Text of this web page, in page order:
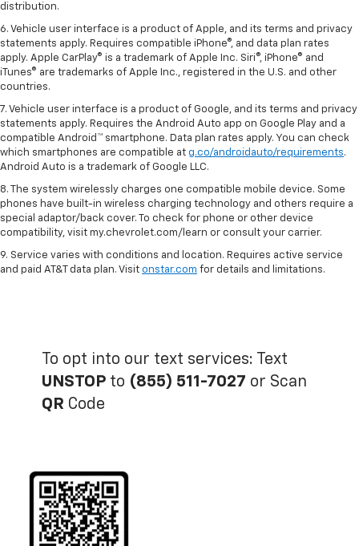
distribution.
6. Vehicle user interface is a product of Apple, and its terms and privacy
statements apply. Requires compatible iPhone®, and data plan rates
apply. Apple CarPlay® is a trademark of Apple Inc. Siri®, iPhone® and
iTunes® are trademarks of Apple Inc., registered in the U.S. and other
countries.
7. Vehicle user interface is a product of Google, and its terms and privacy
statements apply. Requires the Android Auto app on Google Play and a
compatible Android™ smartphone. Data plan rates apply. You can check
which smartphones are compatible at g.co/androidauto/requirements.
Android Auto is a trademark of Google LLC.
8. The system wirelessly charges one compatible mobile device. Some
phones have built-in wireless charging technology and others require a
special adaptor/back cover. To check for phone or other device
compatibility, visit my.chevrolet.com/learn or consult your carrier.
9. Service varies with conditions and location. Requires active service
and paid AT&T data plan. Visit onstar.com for details and limitations.
To opt into our text services: Text
UNSTOP to (855) 511-7027 or Scan
QR Code